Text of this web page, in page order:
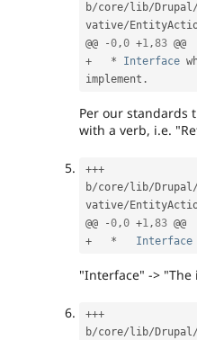
b/core/ lib/ Drupal/
vative/
@@
-0,0 +1,83
+
* Interface
implement .
Per our standards
with a verb, i.e.
+++
b/core/ lib/ Drupal/
vative/
@@
-0,0 +1,83
+
* Interface
"Interface" -> "The
+++
b/core/ lib/ Drupal/